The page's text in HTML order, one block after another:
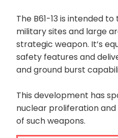
The B61-13 is intended
military sites and large
strategic weapon. It’s
safety features and
and ground burst
This development has
nuclear proliferation
of such weapons.